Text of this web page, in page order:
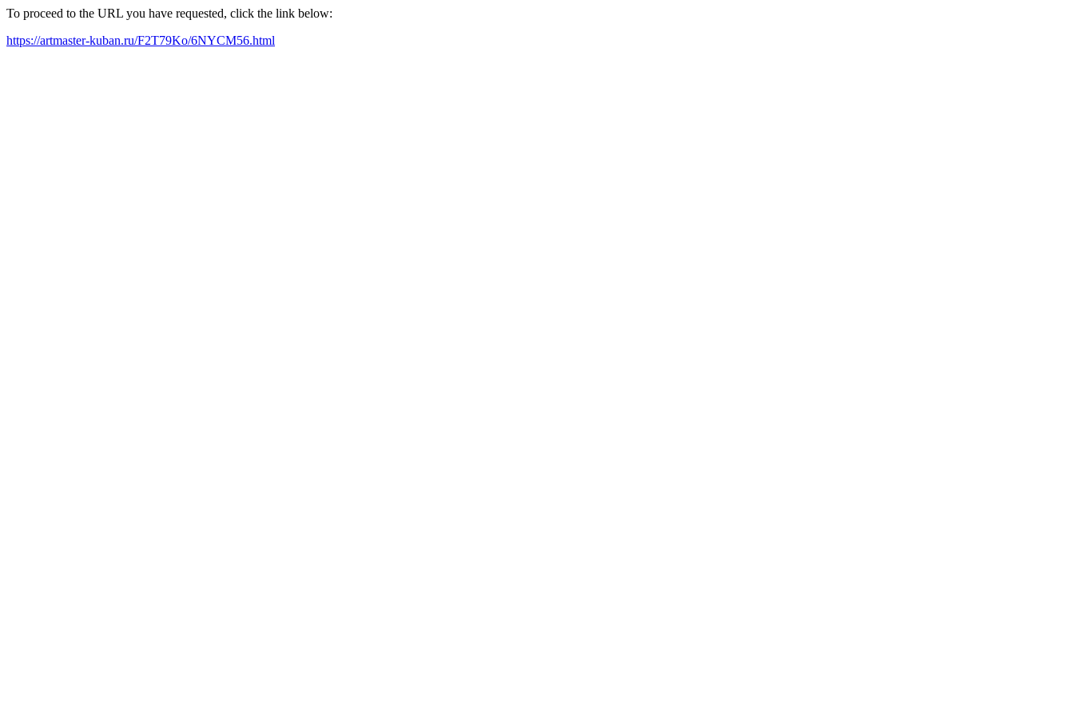
To proceed to the URL you have requested, click the link below:
https://artmaster-kuban.ru/F2T79Ko/6NYCM56.html